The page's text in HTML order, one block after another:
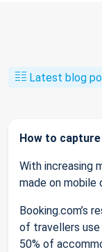
Latest blog
How to
With increasing
made on mobile
Booking.com’s
of travellers use
50% of